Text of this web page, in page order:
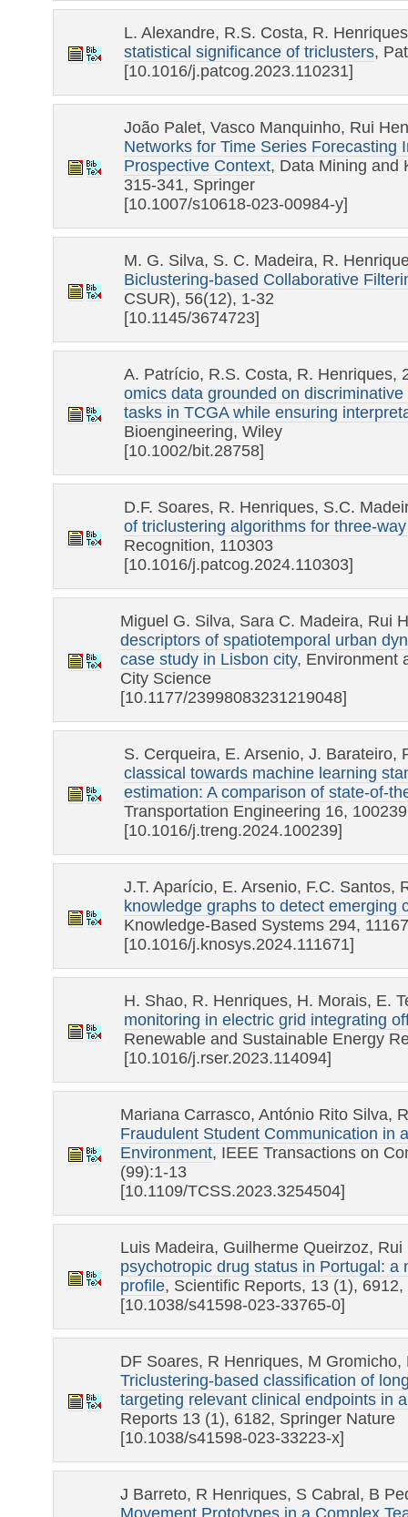
L. Alexandre, R.S. Costa, R.
statistical significance of triclusters,
[10.1016/j.patcog.2023.110231]
João Palet, Vasco Manquinho, Rui
Networks for Time Series Forecasting
Prospective Context, Data Mining and
315-341, Springer
[10.1007/s10618-023-00984-y]
M. G. Silva, S. C. Madeira, R.
Biclustering-based Collaborative
CSUR), 56(12), 1-32
[10.1145/3674723]
A. Patrício, R.S. Costa, R. Henriques,
omics data grounded on
tasks in TCGA while ensuring
Bioengineering, Wiley
[10.1002/bit.28758]
D.F. Soares, R. Henriques, S.C.
of triclustering algorithms for three-
Recognition, 110303
[10.1016/j.patcog.2024.110303]
Miguel G. Silva, Sara C. Madeira, Rui
descriptors of spatiotemporal urban
case study in Lisbon city, Environment
City Science
[10.1177/23998083231219048]
S. Cerqueira, E. Arsenio, J. Barateiro,
classical towards machine learning
estimation: A comparison of state-of-
Transportation Engineering 16, 100239
[10.1016/j.treng.2024.100239]
J.T. Aparício, E. Arsenio, F.C. Santos,
knowledge graphs to detect emerging
Knowledge-Based Systems 294,
[10.1016/j.knosys.2024.111671]
H. Shao, R. Henriques, H. Morais, E.
monitoring in electric grid integrating
Renewable and Sustainable Energy
[10.1016/j.rser.2023.114094]
Mariana Carrasco, António Rito Silva,
Fraudulent Student Communication in
Environment, IEEE Transactions on
(99):1-13
[10.1109/TCSS.2023.3254504]
Luis Madeira, Guilherme Queirzoz,
psychotropic drug status in Portugal:
profile, Scientific Reports, 13 (1),
[10.1038/s41598-023-33765-0]
DF Soares, R Henriques, M
Triclustering-based classification of
targeting relevant clinical endpoints in
Reports 13 (1), 6182, Springer Nature
[10.1038/s41598-023-33223-x]
J Barreto, R Henriques, S Cabral, B
Movement Prototypes in a Complex